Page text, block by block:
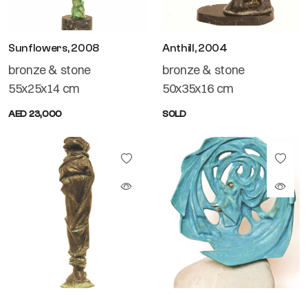
Sunflowers, 2008
bronze & stone
55x25x14 cm
AED 23,000
Anthill, 2004
bronze & stone
50x35x16 cm
SOLD